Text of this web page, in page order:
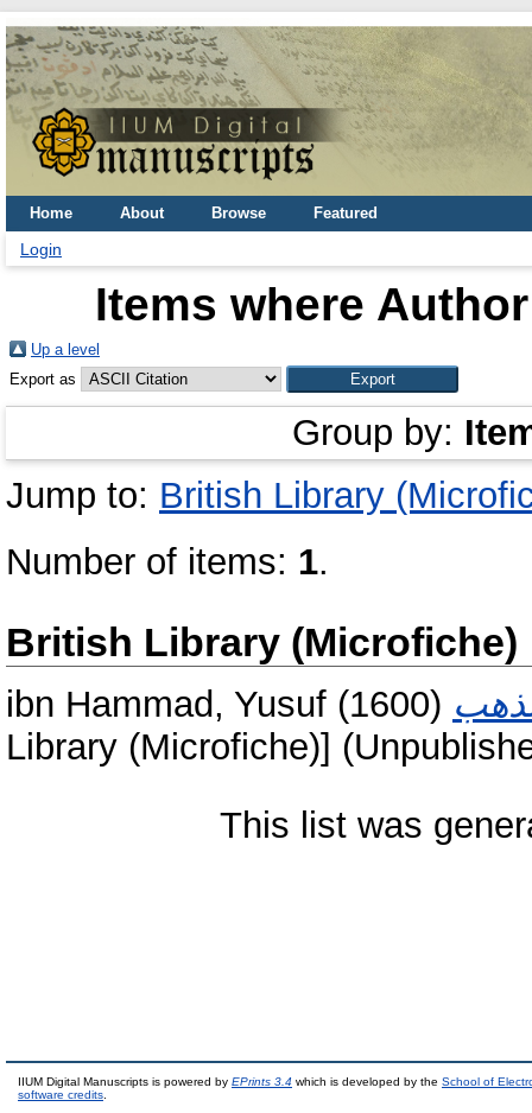
Home About Browse Featured
Login
Items where
Up a level
Export as
Group by:
Jump to: British Library
Number of items: 1.
British Library (Microfiche)
ibn Hammad, Yusuf (1600)
Library (Microfiche)]
This list was
IIUM Digital Manuscripts is powered by EPrints 3.4 which is developed by the School of
software credits